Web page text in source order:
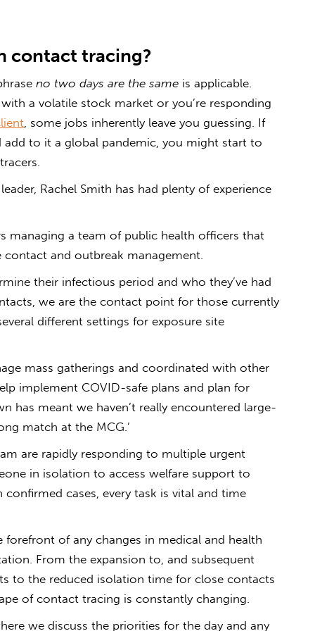
contact tracing?
no two days are the same is applicable.
with a volatile stock market or you’re responding
, some jobs inherently leave you guessing. If
to it a global pandemic, you might start to
Rachel Smith has had plenty of experience
managing a team of public health officers that
and outbreak management.
their infectious period and who they’ve had
we are the contact point for those currently
different settings for exposure site
mass gatherings and coordinated with other
implement COVID-safe plans and plan for
has meant we haven’t really encountered large-
match at the MCG.’
are rapidly responding to multiple urgent
in isolation to access welfare support to
cases, every task is vital and time
forefront of any changes in medical and health
From the expansion to, and subsequent
to the reduced isolation time for close contacts
of contact tracing is constantly changing.
we discuss the priorities for the day and any